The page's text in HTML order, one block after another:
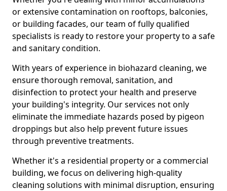
or extensive contamination on rooftops, balconies,
or building facades, our team of fully qualified
specialists is ready to restore your property to a safe
and sanitary condition.
With years of experience in biohazard cleaning, we
ensure thorough removal, sanitation, and
disinfection to protect your health and preserve
your building's integrity. Our services not only
eliminate the immediate hazards posed by pigeon
droppings but also help prevent future issues
through preventive treatments.
Whether it's a residential property or a commercial
building, we focus on delivering high-quality
cleaning solutions with minimal disruption, ensuring